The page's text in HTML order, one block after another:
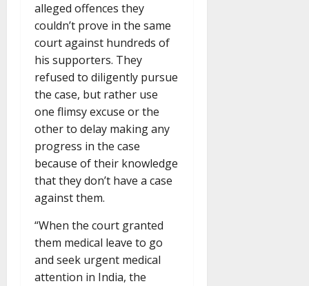
alleged offences they
couldn’t prove in the same
court against hundreds of
his supporters. They
refused to diligently pursue
the case, but rather use
one flimsy excuse or the
other to delay making any
progress in the case
because of their knowledge
that they don’t have a case
against them.
“When the court granted
them medical leave to go
and seek urgent medical
attention in India, the